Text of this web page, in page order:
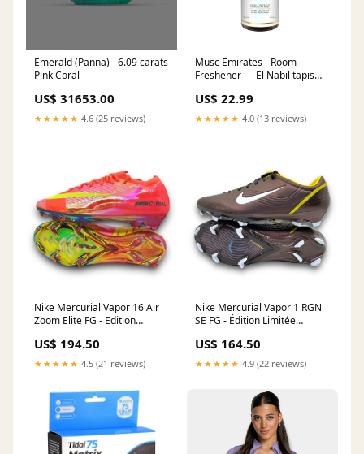
Emerald (Panna) - 6.09 carats
Pink Coral
US$ 31653.00
★★★★★ 4.6 (25 reviews)
Musc Emirates - Room
Freshener — El Nabil tapis
US$ 22.99
★★★★★ 4.0 (13 reviews)
Nike Mercurial Vapor 16 Air
Zoom Elite FG - Edition
/ US 7.5
US$ 194.50
★★★★★ 4.5 (21 reviews)
Nike Mercurial Vapor 1 RGN
SE FG - Édition Limitée
US$ 164.50
★★★★★ 4.9 (22 reviews)